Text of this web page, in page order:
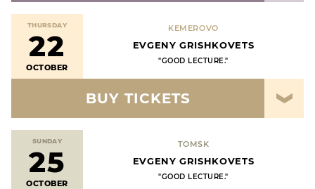
THURSDAY
22
OCTOBER
KEMEROVO
EVGENY GRISHKOVETS
"GOOD LECTURE."
BUY TICKETS
SUNDAY
25
OCTOBER
TOMSK
EVGENY GRISHKOVETS
"GOOD LECTURE."